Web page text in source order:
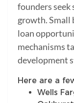
founders
growth. Small
loan
mechanisms
development
Here are a
Wells